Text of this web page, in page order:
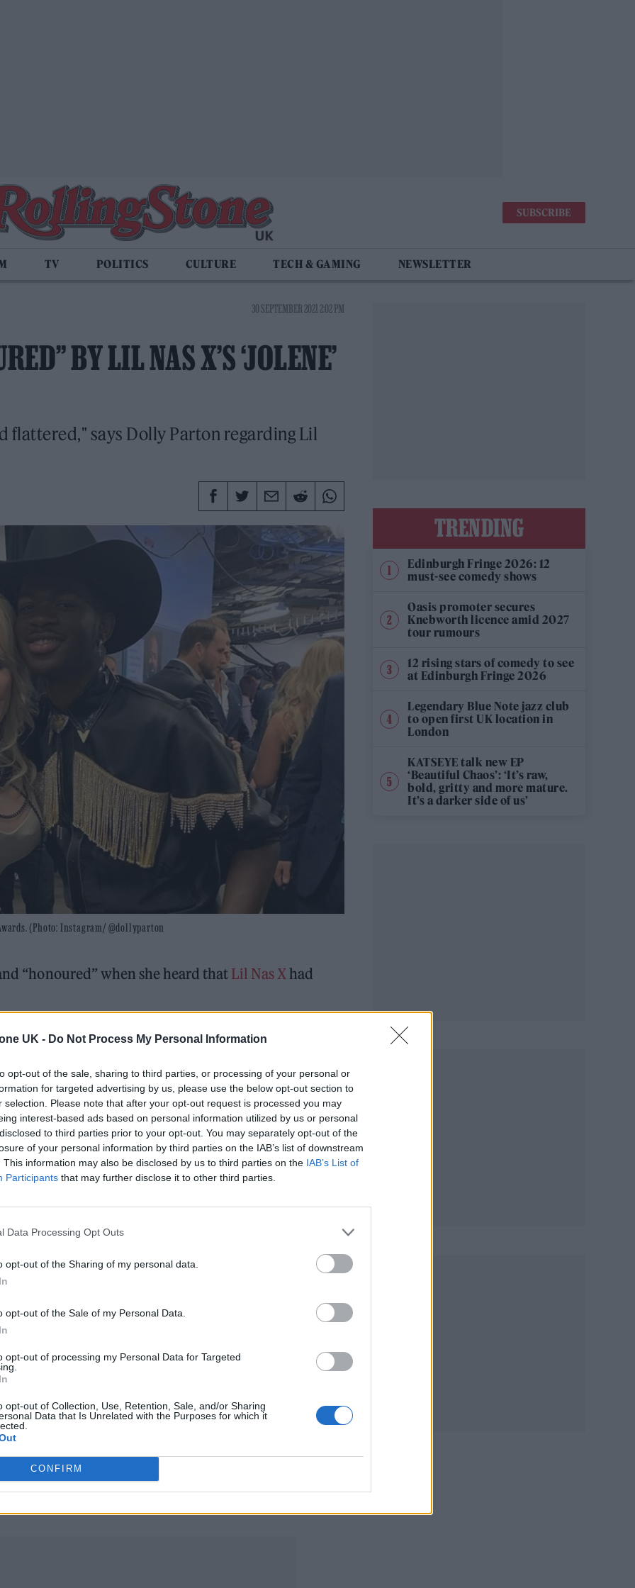
UK - Do Not Process My Personal Information
opt-out of the sale, sharing to third parties, or processing of your personal or
for targeted advertising by us, please use the below opt-out section to
selection. Please note that after your opt-out request is processed you may
interest-based ads based on personal information utilized by us or personal
to third parties prior to your opt-out. You may separately opt-out of the
of your personal information by third parties on the IAB’s list of downstream
This information may also be disclosed by us to third parties on the IAB’s List of
Participants that may further disclose it to other third parties.
Data Processing Opt Outs
opt-out of the Sharing of my personal data.
opt-out of the Sale of my Personal Data.
opt-out of processing my Personal Data for Targeted
opt-out of Collection, Use, Retention, Sale, and/or Sharing
Data that Is Unrelated with the Purposes for which it
CONFIRM
SUBSCRIBE
TV POLITICS CULTURE TECH & GAMING NEWSLETTER
30 SEPTEMBER 2021 2:02 PM
BY LIL NAS X’S ‘JOLENE’
flattered," says Dolly Parton regarding Lil
(Photo: Instagram/ @dollyparton
“honoured” when she heard that Lil Nas Xhad
comes from the 1974 album of the same name,
on September 21.
Madonna and Blur, dies aged 69
barriers as a female engineer
when someone told me that Lil Nas X had done
it immediately… and it’s really good.”
and I’m honored and flattered. I hope he does good
TRENDING
Edinburgh Fringe 2026: 12
must-see comedy shows
Oasis promoter secures
Knebworth licence amid 2027
tour rumours
12 rising stars of comedy to see
at Edinburgh Fringe 2026
Legendary Blue Note jazz club
to open first UK location in
London
KATSEYE talk new EP
‘Beautiful Chaos’: ‘It’s raw,
bold, gritty and more mature.
It’s a darker side of us’